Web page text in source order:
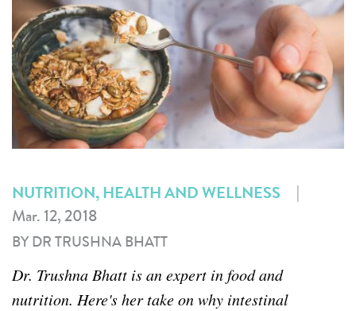
NUTRITION, HEALTH AND WELLNESS
|
Mar. 12, 2018
BY DR TRUSHNA BHATT
Dr. Trushna Bhatt is an expert in food and
nutrition. Here's her take on why intestinal